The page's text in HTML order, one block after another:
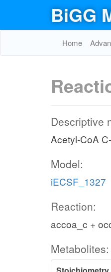
BiGG
Home
Descriptive
Acetyl-CoA
Model:
iECSF_1327
Reaction:
accoa_c +
Metabolites: